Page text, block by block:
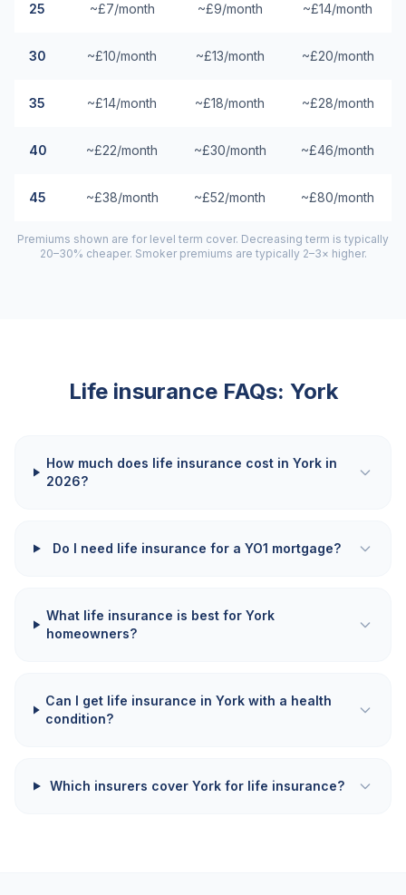
25 ~£7/month ~£9/month ~£14/month
30 ~£10/month ~£13/month ~£20/month
35 ~£14/month ~£18/month ~£28/month
40 ~£22/month ~£30/month ~£46/month
45 ~£38/month ~£52/month ~£80/month
Premiums shown are for level term cover. Decreasing term is typically
20–30% cheaper. Smoker premiums are typically 2–3× higher.
Life insurance FAQs: York
How much does life insurance cost in York in
2026?
Do I need life insurance for a YO1 mortgage?
What life insurance is best for York
homeowners?
Can I get life insurance in York with a health
condition?
Which insurers cover York for life insurance?